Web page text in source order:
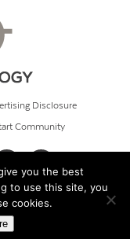
Disclosure
Community
you the best
to use this site, you
cookies.